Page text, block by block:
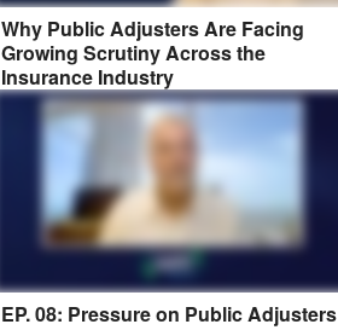
Why Public Adjusters Are Facing
Growing Scrutiny Across the
Insurance Industry
EP. 08: Pressure on Public Adjusters